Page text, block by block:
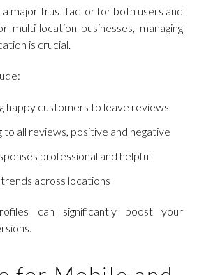
major trust factor for both users and
multi-location businesses, managing
is crucial.
happy customers to leave reviews
to all reviews, positive and negative
professional and helpful
across locations
can significantly boost your